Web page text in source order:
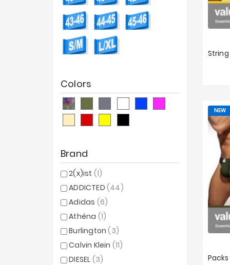
Colors
Brand
2(x)ist (1)
ADDICTED(44)
Adidas (6)
Athéna (1)
Burlington(3)
Calvin Klein (11)
DIESEL (3)
NEW